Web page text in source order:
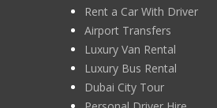
Rent a Car With Driver
Airport Transfers
Luxury Van Rental
Luxury Bus Rental
Dubai City Tour